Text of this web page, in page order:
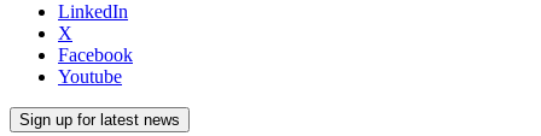
LinkedIn
X
Facebook
Youtube
Sign up for latest news